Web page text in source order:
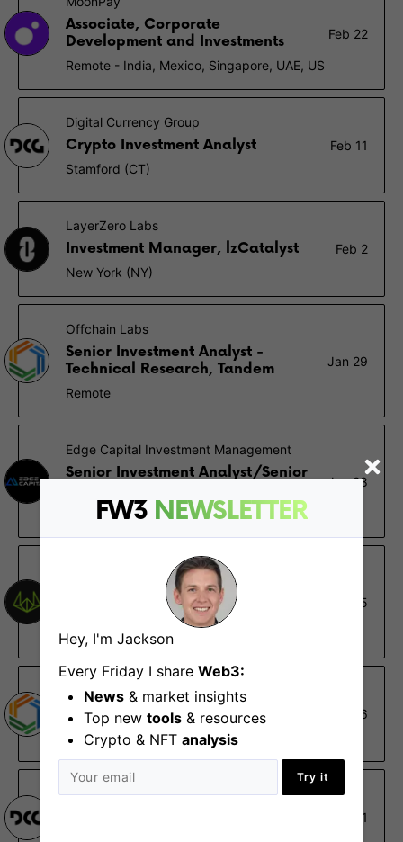
FW3 NEWSLETTER
Hey, I'm Jackson
Every Friday I share Web3:
News & market insights
Top new tools & resources
Crypto & NFT analysis
Try it
Associate, Corporate
Development and Investments
Feb 22
Remote - India, Mexico, Singapore, UAE, US
Digital Currency Group
Crypto Investment Analyst
Feb 11
Stamford (CT)
LayerZero Labs
Investment Manager, lzCatalyst
Feb 2
New York (NY)
Offchain Labs
Senior Investment Analyst -
Technical Research, Tandem
Jan 29
Remote
Edge Capital Investment Management
Senior Investment Analyst/Senior
Jan 28
Remote
Investment Manager (US
Jan 15
Remote - US
Offchain Labs
Investment Research Associate
Jan 6
Remote
Digital Currency Group
Jan 1